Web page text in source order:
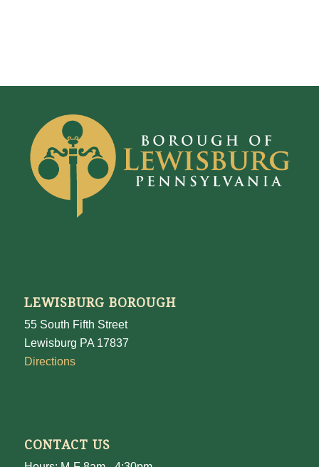
LEWISBURG BOROUGH
55 South Fifth Street
Lewisburg PA 17837
Directions
CONTACT US